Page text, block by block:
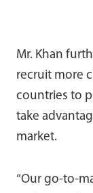
Mr. Khan
recruit more
countries to
take
market.
“Our go-to-